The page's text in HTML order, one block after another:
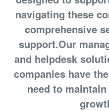
navigating these
comprehensive
support.Our
and helpdesk
companies have
need to